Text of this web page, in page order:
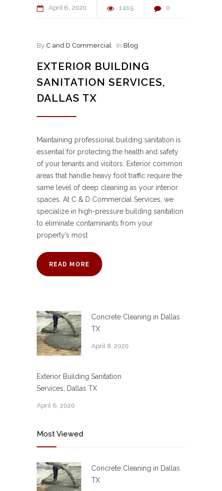
April 6 2020 1415 0
By C and D Commercial In Blog
EXTERIOR BUILDING
SANITATION SERVICES,
DALLAS TX
Maintaining professional building sanitation is
essential for protecting the health and safety
of your tenants and visitors. Exterior common
areas that handle heavy foot traffic require the
same level of deep cleaning as your interior
spaces. At C & D Commercial Services, we
specialize in high-pressure building sanitation
to eliminate contaminants from your
property’s most
READ MORE
Concrete Cleaning in Dallas
TX
April 8, 2020
Exterior Building Sanitation
Services, Dallas TX
April 6, 2020
Most Viewed
Concrete Cleaning in Dallas
TX